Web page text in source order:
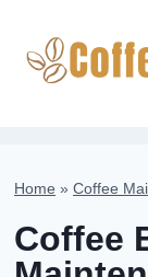
content
Home » Coffee
Coffee